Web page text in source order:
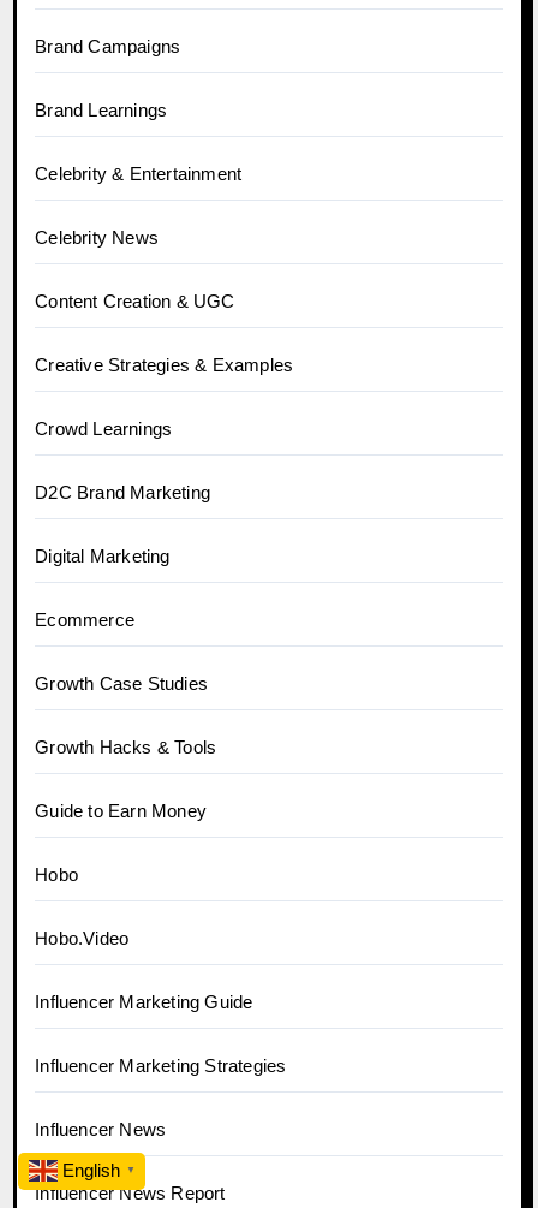
Brand Campaigns
Brand Learnings
Celebrity & Entertainment
Celebrity News
Content Creation & UGC
Creative Strategies & Examples
Crowd Learnings
D2C Brand Marketing
Digital Marketing
Ecommerce
Growth Case Studies
Growth Hacks & Tools
Guide to Earn Money
Hobo
Hobo.Video
Influencer Marketing Guide
Influencer Marketing Strategies
Influencer News
Influencer News Report
English ▼